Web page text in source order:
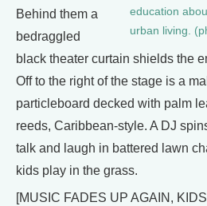
education
urban living.
Behind them a
bedraggled
black theater curtain shields the
Off to the right of the stage is a
particleboard decked with palm
reeds, Caribbean-style. A DJ
talk and laugh in battered lawn
kids play in the grass.
[MUSIC FADES UP AGAIN,